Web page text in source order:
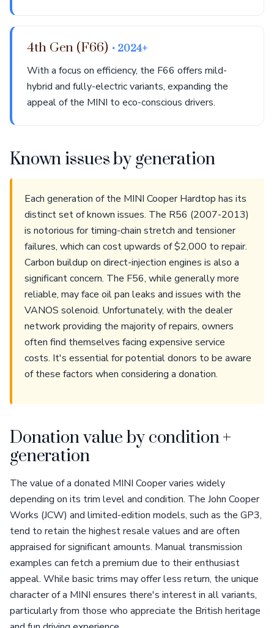
4th Gen (F66) • 2024+
With a focus on efficiency, the F66 offers mild-
hybrid and fully-electric variants, expanding the
appeal of the MINI to eco-conscious drivers.
Known issues by generation
Each generation of the MINI Cooper Hardtop has its
distinct set of known issues. The R56 (2007-2013)
is notorious for timing-chain stretch and tensioner
failures, which can cost upwards of $2,000 to repair.
Carbon buildup on direct-injection engines is also a
significant concern. The F56, while generally more
reliable, may face oil pan leaks and issues with the
VANOS solenoid. Unfortunately, with the dealer
network providing the majority of repairs, owners
often find themselves facing expensive service
costs. It's essential for potential donors to be aware
of these factors when considering a donation.
Donation value by condition +
generation
The value of a donated MINI Cooper varies widely
depending on its trim level and condition. The John Cooper
Works (JCW) and limited-edition models, such as the GP3,
tend to retain the highest resale values and are often
appraised for significant amounts. Manual transmission
examples can fetch a premium due to their enthusiast
appeal. While basic trims may offer less return, the unique
character of a MINI ensures there's interest in all variants,
particularly from those who appreciate the British heritage